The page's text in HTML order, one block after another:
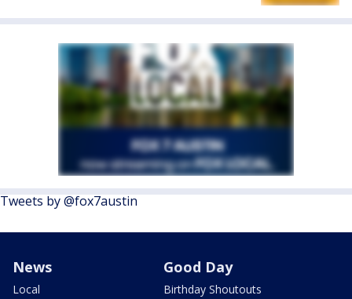
Tweets by @fox7austin
News
Local
Good Day
Birthday Shoutouts